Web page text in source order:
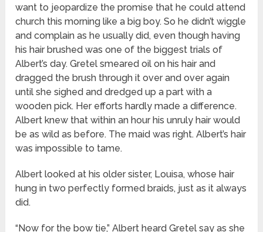
want to jeopardize the promise that he could attend
church this morning like a big boy. So he didn’t wiggle
and complain as he usually did, even though having
his hair brushed was one of the biggest trials of
Albert’s day. Gretel smeared oil on his hair and
dragged the brush through it over and over again
until she sighed and dredged up a part with a
wooden pick. Her efforts hardly made a difference.
Albert knew that within an hour his unruly hair would
be as wild as before. The maid was right. Albert’s hair
was impossible to tame.
Albert looked at his older sister, Louisa, whose hair
hung in two perfectly formed braids, just as it always
did.
“Now for the bow tie,” Albert heard Gretel say as she